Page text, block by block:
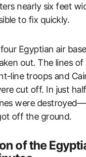
nearly six feet
to fix quickly.
Egyptian air
out. The lines
line troops and
cut off. In just
were
off the ground.
of the